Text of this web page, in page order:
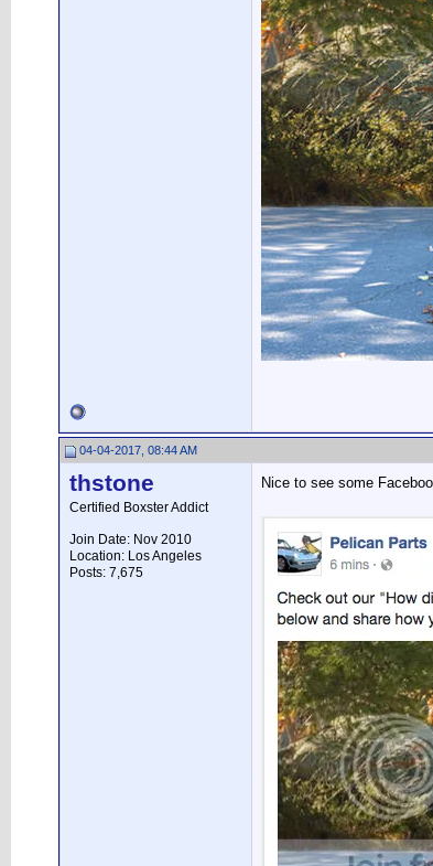
04-04-2017, 08:44 AM
thstone
Certified Boxster Addict
Join Date: Nov 2010
Location: Los Angeles
Posts: 7,675
Nice to see some